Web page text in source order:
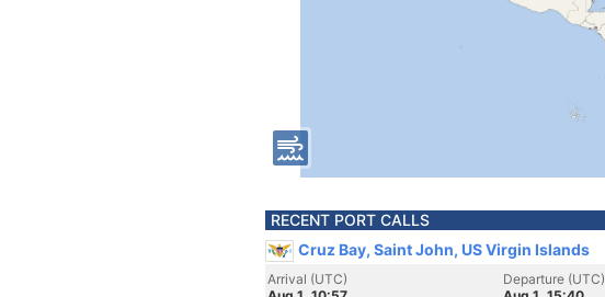
RECENT PORT CALLS
Cruz Bay, Saint John, US Virgin Islands
Arrival (UTC)
Departure (UTC)